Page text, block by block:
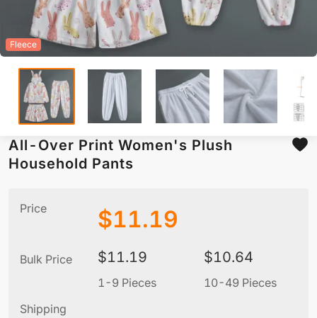
Fleece
All-Over Print Women's Plush
Household Pants
Price $11.19
Bulk Price $11.19
1-9 Pieces
$10.64
10-49 Pieces
Shipping